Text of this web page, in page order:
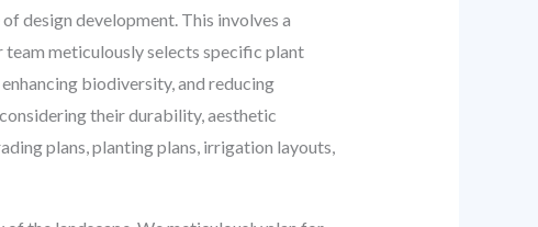
design development. This involves a
meticulously selects specific plant
biodiversity, and reducing
their durability, aesthetic
plans, planting plans, irrigation layouts,